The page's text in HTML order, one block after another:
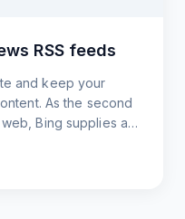
RSS feeds
and keep your
As the second
Bing supplies a
and quick.